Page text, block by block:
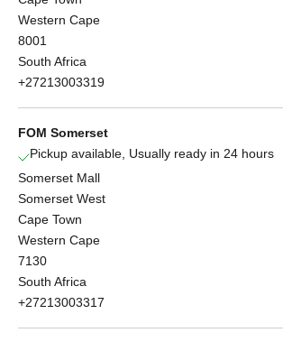
Western Cape
8001
South Africa
+27213003319
FOM Somerset
Pickup available, Usually ready in 24 hours
Somerset Mall
Somerset West
Cape Town
Western Cape
7130
South Africa
+27213003317